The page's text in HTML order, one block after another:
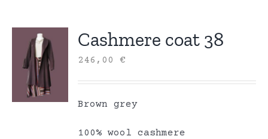
Cashmere coat 38
246,00€
Brown grey
100% wool cashmere